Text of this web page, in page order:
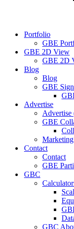
Portfolio
GBE
GBE 2D View
GBE 2D
Blog
Blog
GBE
Advertise
Advertise
GBE
Marketing
Contact
Contact
GBE
GBC
GBC